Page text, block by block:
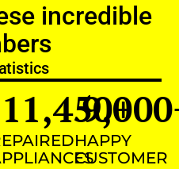
incredible
11,450+
HAPPY
CUSTOMER
9,000